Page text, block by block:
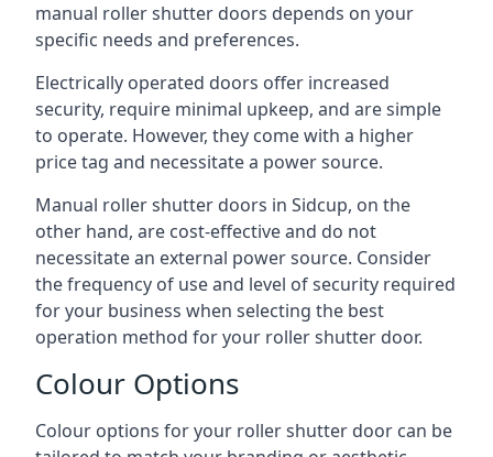
manual roller shutter doors depends on your
specific needs and preferences.
Electrically operated doors offer increased
security, require minimal upkeep, and are simple
to operate. However, they come with a higher
price tag and necessitate a power source.
Manual roller shutter doors in Sidcup, on the
other hand, are cost-effective and do not
necessitate an external power source. Consider
the frequency of use and level of security required
for your business when selecting the best
operation method for your roller shutter door.
Colour Options
Colour options for your roller shutter door can be